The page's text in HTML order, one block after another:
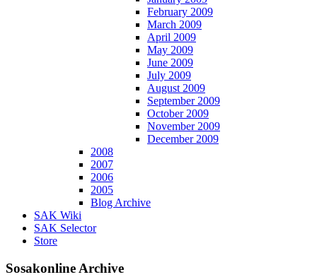
February 2009
March 2009
April 2009
May 2009
June 2009
July 2009
August 2009
September 2009
October 2009
November 2009
December 2009
2008
2007
2006
2005
Blog Archive
SAK Wiki
SAK Selector
Store
Sosakonline Archive